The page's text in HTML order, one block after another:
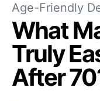
Age-Friendly
What
Truly
After